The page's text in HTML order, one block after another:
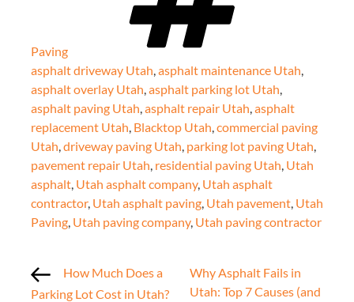
Paving
asphalt driveway Utah,asphalt maintenance Utah,
asphalt overlay Utah,asphalt parking lot Utah,
asphalt paving Utah,asphalt repair Utah,asphalt
replacement Utah, Blacktop Utah,commercial paving
Utah,driveway paving Utah, parking lot paving Utah,
pavement repair Utah, residential paving Utah, Utah
asphalt, Utah asphalt company, Utah asphalt
contractor, Utah asphalt paving, Utah pavement, Utah
Paving, Utah paving company, Utah paving contractor
How Much Does a
Parking Lot Cost in Utah?
Why Asphalt Fails in
Utah: Top 7 Causes (and